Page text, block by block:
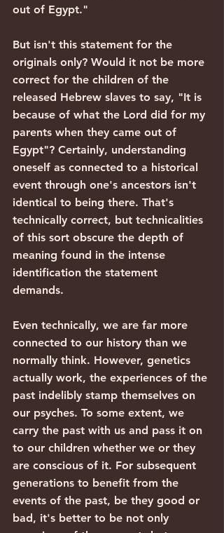
out of Egypt."
But isn't this statement for the
originals only? Would it not be more
correct for the children of the
released Hebrew slaves to say, "It is
because of what the Lord did for my
parents when they came out of
Egypt"? Certainly, understanding
oneself as connected to a historical
event through one's ancestors isn't
identical to being there. That's
technically correct, but technicalities
of this sort obscure the depth of
meaning found in the intense
identification the statement
demands.
Even technically, we are far more
connected to our history than we
normally think. However, genetics
actually work, the experiences of the
past indelibly stamp themselves on
our psyches. To some extent, we
carry the past with us and pass it on
to our children whether we or they
are conscious of it. For subsequent
generations to benefit from the
events of the past, be they good or
bad, it's better to be not only